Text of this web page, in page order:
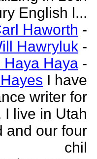
English l...
Haworth -
Hawryluk -
Haya Haya -
I have
writer for
I live in Utah
and our four
chil